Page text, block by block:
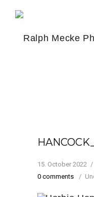
15. October 2022 /
0 comments
/